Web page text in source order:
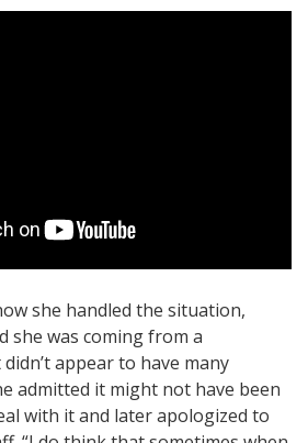
she handled the situation,
she was coming from a
appear to have many
admitted it might not have been
with it and later apologized to